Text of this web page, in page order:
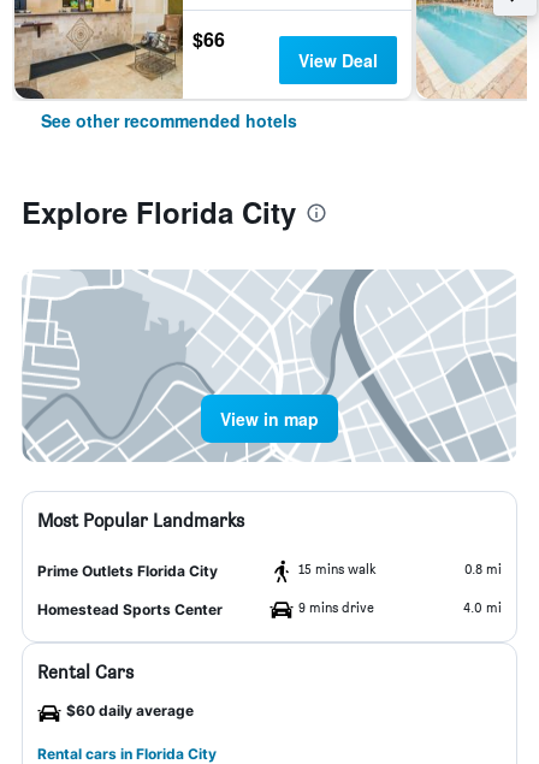
$66
View Deal
See other recommended hotels
Explore Florida City
View in map
Most Popular Landmarks
Prime Outlets Florida City 15 mins walk 0.8 mi
Homestead Sports Center 9 mins drive 4.0 mi
Rental Cars
$60 daily average
Rental cars in Florida City